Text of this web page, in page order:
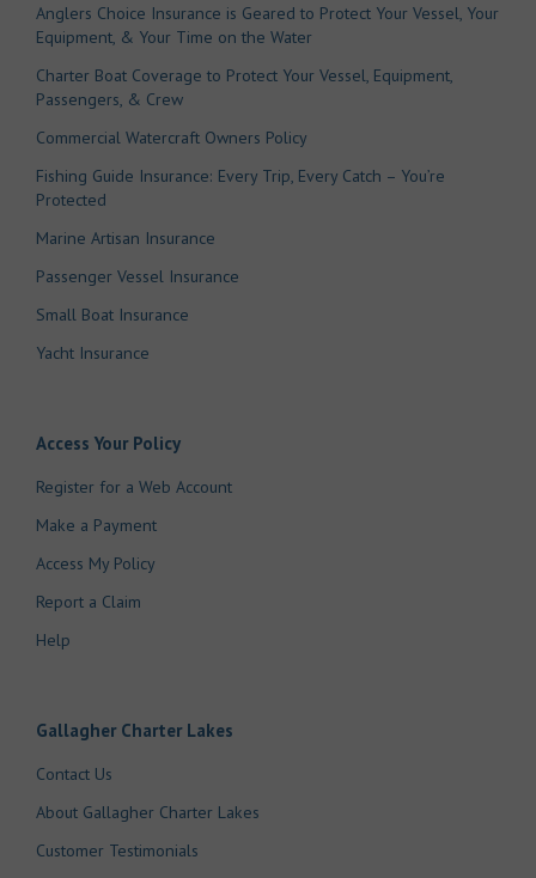
Anglers Choice Insurance is Geared to Protect Your Vessel, Your
Equipment, & Your Time on the Water
Charter Boat Coverage to Protect Your Vessel, Equipment,
Passengers, & Crew
Commercial Watercraft Owners Policy
Fishing Guide Insurance: Every Trip, Every Catch – You’re
Protected
Marine Artisan Insurance
Passenger Vessel Insurance
Small Boat Insurance
Yacht Insurance
Access Your Policy
Register for a Web Account
Make a Payment
Access My Policy
Report a Claim
Help
Gallagher Charter Lakes
Contact Us
About Gallagher Charter Lakes
Customer Testimonials